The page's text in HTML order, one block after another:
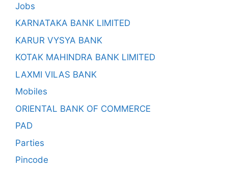
Jobs
KARNATAKA BANK LIMITED
KARUR VYSYA BANK
KOTAK MAHINDRA BANK LIMITED
LAXMI VILAS BANK
Mobiles
ORIENTAL BANK OF COMMERCE
PAD
Parties
Pincode